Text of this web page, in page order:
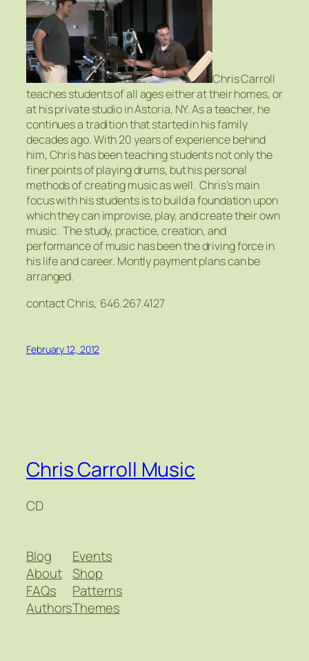
Chris Carroll
teaches students of all ages either at their homes, or
at his private studio in Astoria, NY. As a teacher, he
continues a tradition that started in his family
decades ago. With 20 years of experience behind
him, Chris has been teaching students not only the
finer points of playing drums, but his personal
methods of creating music as well. Chris’s main
focus with his students is to build a foundation upon
which they can improvise, play, and create their own
music. The study, practice, creation, and
performance of music has been the driving force in
his life and career. Montly payment plans can be
arranged.
contact Chris, 646.267.4127
February 12, 2012
Chris Carroll Music
CD
Blog
About
FAQs
Authors
Events
Shop
Patterns
Themes